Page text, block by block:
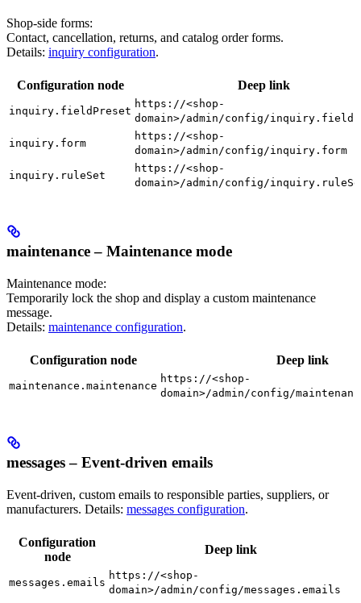
Shop-side forms:
Contact, cancellation, returns, and catalog order forms.
Details: inquiry configuration.
Configuration node Deep link
inquiry.fieldPreset
https://<shop-
domain>/admin/config/
inquiry.form
https://<shop-
domain>/admin/config/inquiry.form
inquiry.ruleSet
https://<shop-
domain>/admin/config/
maintenance – Maintenance mode
Maintenance mode:
Temporarily lock the shop and display a custom maintenance
message.
Details: maintenance configuration.
Configuration node Deep link
maintenance.maintenance
https://<shop-
domain>/admin/config/
messages – Event-driven emails
Event-driven, custom emails to responsible parties, suppliers, or
manufacturers. Details: messages configuration.
Configuration
node
Deep link
messages.emails
https://<shop-
domain>/admin/config/messages.emails